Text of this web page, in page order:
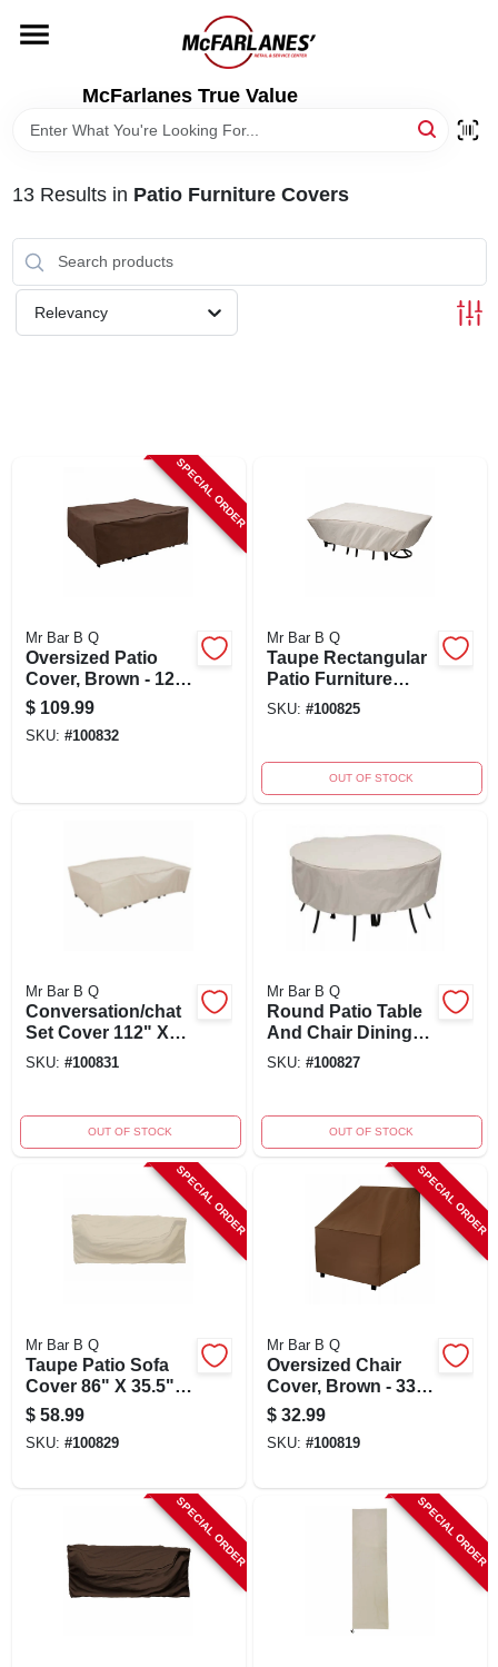
content
McFarlanes True Value
LOCAL AD
13Results in Patio Furniture Covers
Relevancy
SPECIAL ORDER
Mr Bar B Q
Oversized Patio
Cover, Brown - 120"
X 90" X 40" -
Durable Weather
Protection
$ 109.99
SKU: #100832
Mr Bar B Q
Taupe Rectangular
Patio Furniture
Cover 114" X 72" X
SKU: #100825
OUT OF STOCK
Mr Bar B Q
Conversation/chat
Set Cover 112" X
65" X 28" With
SKU: #100831
OUT OF STOCK
Mr Bar B Q
Round Patio Table
And Chair Dining
Set Cover, Taupe,
SKU: #100827
OUT OF STOCK
SPECIAL ORDER
Mr Bar B Q
Taupe Patio Sofa
Cover 86" X 35.5" X
39"
$ 58.99
SKU: #100829
SPECIAL ORDER
Mr Bar B Q
Oversized Chair
Cover, Brown - 33"
X 35" X 36" -
Durable Outdoor
Protection
$ 32.99
SKU: #100819
SPECIAL ORDER SPECIAL ORDER